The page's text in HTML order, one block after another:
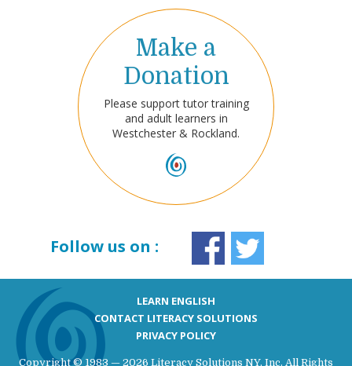
Make a
Donation
Please support tutor training
and adult learners in
Westchester & Rockland.
Follow us on :
LEARN ENGLISH
CONTACT LITERACY SOLUTIONS
PRIVACY POLICY
Copyright © 1983 — 2026 Literacy Solutions NY, Inc. All Rights